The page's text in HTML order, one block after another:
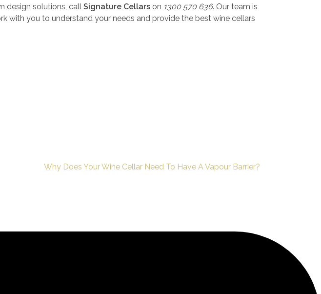
design solutions, call Signature Cellars on 1300 570 636. Our team is
with you to understand your needs and provide the best wine cellars
Why Does Your Wine Cellar Need To Have A Vapour Barrier?